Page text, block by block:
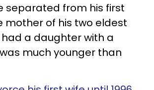
separated from his first
mother of his two eldest
a daughter with a
much younger than